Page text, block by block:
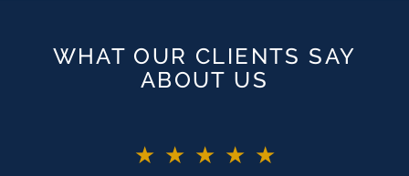
WHAT OUR CLIENTS SAY
ABOUT US
★★★★★